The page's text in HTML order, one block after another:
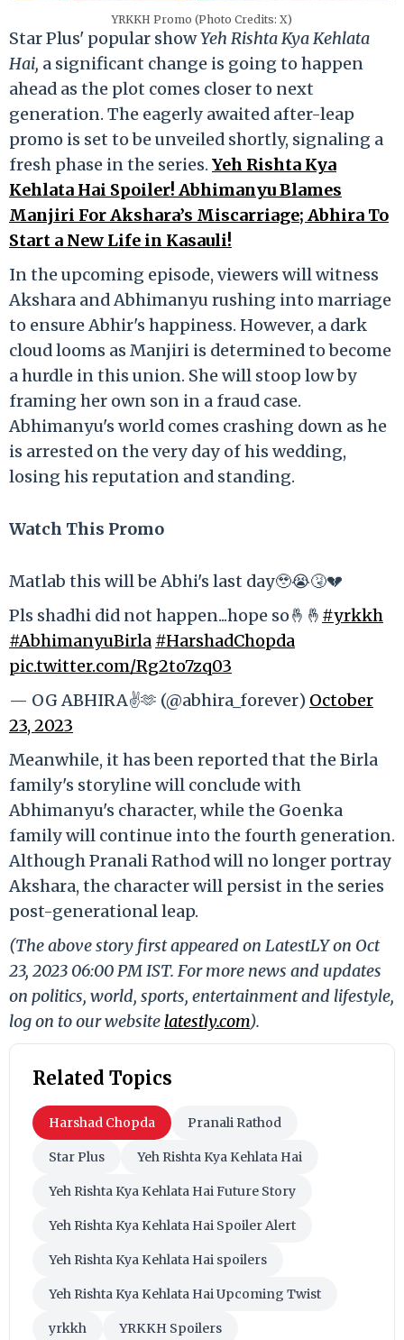
YRKKH Promo (Photo Credits: X)
Star Plus' popular showYeh Rishta Kya Kehlata
Hai, a significant change is going to happen
ahead as the plot comes closer to next
generation. The eagerly awaited after-leap
promo is set to be unveiled shortly, signaling a
fresh phase in the series. Yeh Rishta Kya
Kehlata Hai Spoiler! Abhimanyu Blames
Manjiri For Akshara’s Miscarriage; Abhira To
Start a New Life in Kasauli!
In the upcoming episode, viewers will witness
Akshara and Abhimanyu rushing into marriage
to ensure Abhir's happiness. However, a dark
cloud looms as Manjiri is determined to become
a hurdle in this union. She will stoop low by
framing her own son in a fraud case.
Abhimanyu's world comes crashing down as he
is arrested on the very day of his wedding,
losing his reputation and standing.
Watch This Promo
Matlab this will be Abhi's last day🥹😭🤧💔
Pls shadhi did not happen...hope so🤞🤞 #yrkkh
#AbhimanyuBirla #HarshadChopda
pic.twitter.com/Rg2to7zq03
— OG ABHIRA✌️🫶 (@abhira_forever) October
23, 2023
Meanwhile, it has been reported that the Birla
family's storyline will conclude with
Abhimanyu's character, while the Goenka
family will continue into the fourth generation.
Although Pranali Rathod will no longer portray
Akshara, the character will persist in the series
post-generational leap.
(The above story first appeared on LatestLY on Oct
23, 2023 06:00 PM IST. For more news and updates
on politics, world, sports, entertainment and lifestyle,
log on to our website latestly.com).
Related Topics
Harshad Chopda Pranali Rathod
Star Plus Yeh Rishta Kya Kehlata Hai
Yeh Rishta Kya Kehlata Hai Future Story
Yeh Rishta Kya Kehlata Hai Spoiler Alert
Yeh Rishta Kya Kehlata Hai spoilers
Yeh Rishta Kya Kehlata Hai Upcoming Twist
yrkkh YRKKH Spoilers